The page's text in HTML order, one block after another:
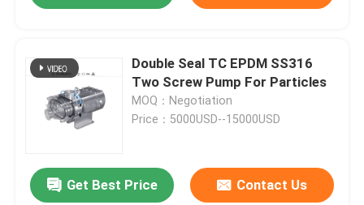
Products
About Us
Double Seal TC EPDM SS316
Two Screw Pump For Particles
MOQ：Negotiation
Price：5000USD--15000USD
Get Best Price Contact Us